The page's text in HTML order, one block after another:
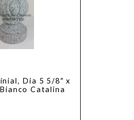
Dia 5 5/8″ x
Catalina